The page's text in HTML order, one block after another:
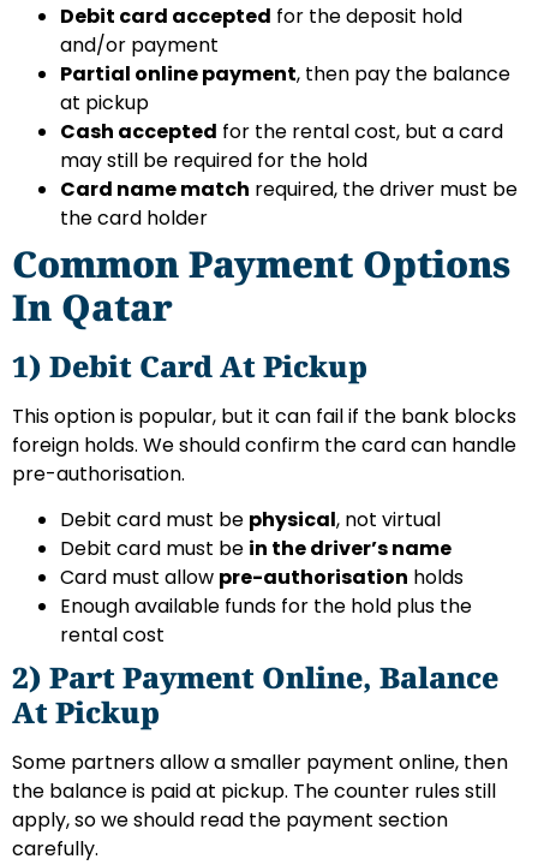
Debit card accepted for the deposit hold
and/or payment
Partial online payment, then pay the balance
at pickup
Cash accepted for the rental cost, but a card
may still be required for the hold
Card name match required, the driver must be
the card holder
Common Payment Options
In Qatar
1) Debit Card At Pickup
This option is popular, but it can fail if the bank blocks
foreign holds. We should confirm the card can handle
pre-authorisation.
Debit card must be physical, not virtual
Debit card must be in the driver’s name
Card must allow pre-authorisation holds
Enough available funds for the hold plus the
rental cost
2) Part Payment Online, Balance
At Pickup
Some partners allow a smaller payment online, then
the balance is paid at pickup. The counter rules still
apply, so we should read the payment section
carefully.